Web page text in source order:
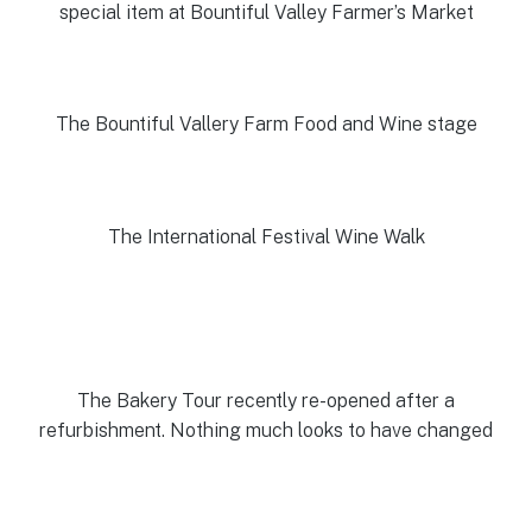
special item at Bountiful Valley Farmer’s Market
The Bountiful Vallery Farm Food and Wine stage
The International Festival Wine Walk
The Bakery Tour recently re-opened after a
refurbishment. Nothing much looks to have changed